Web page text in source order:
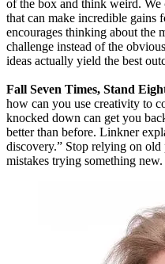
of the box and think weird. We
that can make incredible gains
encourages thinking about the
challenge instead of the
ideas actually yield the best
Fall Seven Times, Stand
how can you use creativity to
knocked down can get you
better than before. Linkner
discovery.” Stop relying on old
mistakes trying something new.